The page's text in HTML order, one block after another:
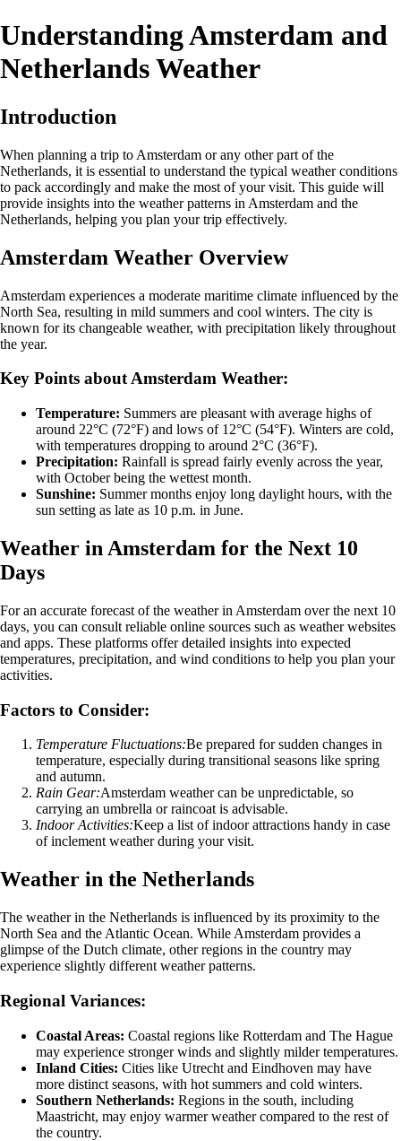
Understanding Amsterdam and
Netherlands Weather
Introduction
When planning a trip to Amsterdam or any other part of the
Netherlands, it is essential to understand the typical weather conditions
to pack accordingly and make the most of your visit. This guide will
provide insights into the weather patterns in Amsterdam and the
Netherlands, helping you plan your trip effectively.
Amsterdam Weather Overview
Amsterdam experiences a moderate maritime climate influenced by the
North Sea, resulting in mild summers and cool winters. The city is
known for its changeable weather, with precipitation likely throughout
the year.
Key Points about Amsterdam Weather:
Temperature: Summers are pleasant with average highs of
around 22°C (72°F) and lows of 12°C (54°F). Winters are cold,
with temperatures dropping to around 2°C (36°F).
Precipitation: Rainfall is spread fairly evenly across the year,
with October being the wettest month.
Sunshine: Summer months enjoy long daylight hours, with the
sun setting as late as 10 p.m. in June.
Weather in Amsterdam for the Next 10
Days
For an accurate forecast of the weather in Amsterdam over the next 10
days, you can consult reliable online sources such as weather websites
and apps. These platforms offer detailed insights into expected
temperatures, precipitation, and wind conditions to help you plan your
activities.
Factors to Consider:
Temperature Fluctuations:Be prepared for sudden changes in
temperature, especially during transitional seasons like spring
and autumn.
Rain Gear:Amsterdam weather can be unpredictable, so
carrying an umbrella or raincoat is advisable.
Indoor Activities:Keep a list of indoor attractions handy in case
of inclement weather during your visit.
Weather in the Netherlands
The weather in the Netherlands is influenced by its proximity to the
North Sea and the Atlantic Ocean. While Amsterdam provides a
glimpse of the Dutch climate, other regions in the country may
experience slightly different weather patterns.
Regional Variances:
Coastal Areas: Coastal regions like Rotterdam and The Hague
may experience stronger winds and slightly milder temperatures.
Inland Cities: Cities like Utrecht and Eindhoven may have
more distinct seasons, with hot summers and cold winters.
Southern Netherlands: Regions in the south, including
Maastricht, may enjoy warmer weather compared to the rest of
the country.